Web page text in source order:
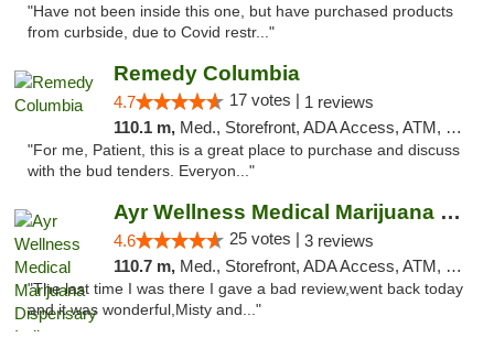
"Have not been inside this one, but have purchased products
from curbside, due to Covid restr..."
Remedy Columbia
4.7 17 votes | 1 reviews
110.1 m, Med., Storefront, ADA Access, ATM, Debit Card, Pickup
"For me, Patient, this is a great place to purchase and discuss
with the bud tenders. Everyon..."
Ayr Wellness Medical Marijuana Dispensary ...
4.6 25 votes | 3 reviews
110.7 m, Med., Storefront, ADA Access, ATM, Debit Card, Pickup
"The last time I was there I gave a bad review,went back today
and it was wonderful,Misty and..."